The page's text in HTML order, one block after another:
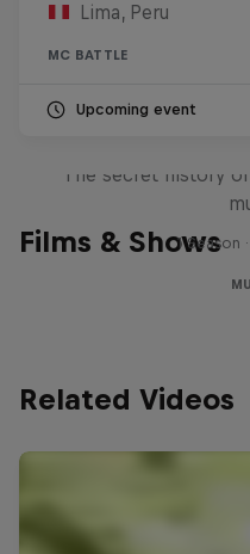
Lima, Peru
MC BATTLE
Upcoming event
Films & Shows
The secret history
1 Season
Related Videos